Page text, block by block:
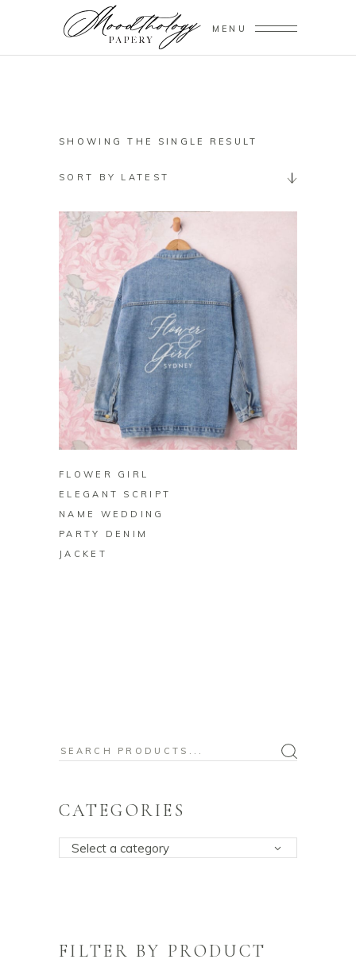
MENU
SHOWING THE SINGLE RESULT
SORT BY LATEST
BUY ON ZAZZLE
FLOWER GIRL
ELEGANT SCRIPT
NAME WEDDING
PARTY DENIM
JACKET
Search
CATEGORIES
Select a category
FILTER BY PRODUCT